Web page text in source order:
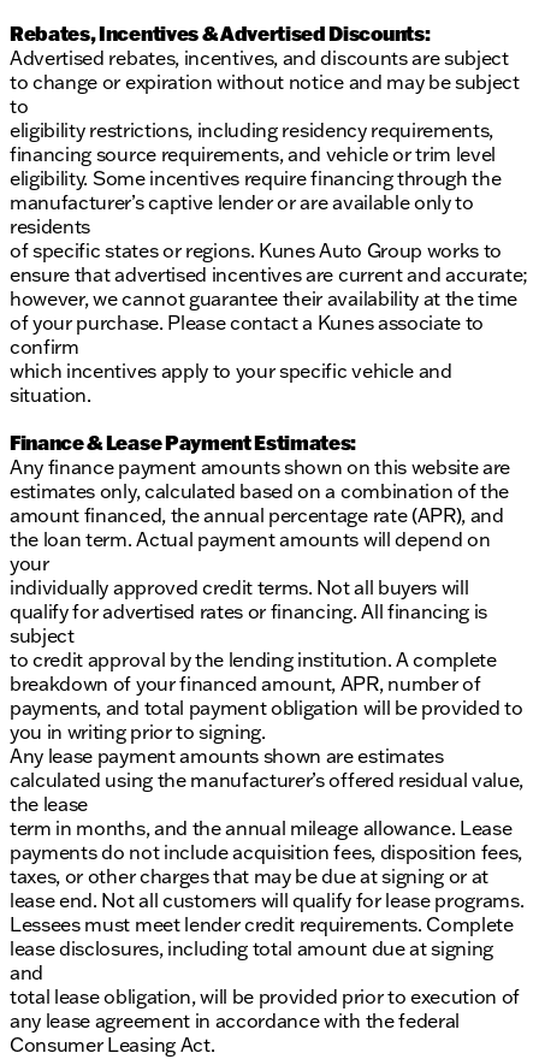
Rebates, Incentives & Advertised Discounts:
Advertised rebates, incentives, and discounts are subject
to change or expiration without notice and may be subject
to
eligibility restrictions, including residency requirements,
financing source requirements, and vehicle or trim level
eligibility. Some incentives require financing through the
manufacturer’s captive lender or are available only to
residents
of specific states or regions. Kunes Auto Group works to
ensure that advertised incentives are current and accurate;
however, we cannot guarantee their availability at the time
of your purchase. Please contact a Kunes associate to
confirm
which incentives apply to your specific vehicle and
situation.
Finance & Lease Payment Estimates:
Any finance payment amounts shown on this website are
estimates only, calculated based on a combination of the
amount financed, the annual percentage rate (APR), and
the loan term. Actual payment amounts will depend on
your
individually approved credit terms. Not all buyers will
qualify for advertised rates or financing. All financing is
subject
to credit approval by the lending institution. A complete
breakdown of your financed amount, APR, number of
payments, and total payment obligation will be provided to
you in writing prior to signing.
Any lease payment amounts shown are estimates
calculated using the manufacturer’s offered residual value,
the lease
term in months, and the annual mileage allowance. Lease
payments do not include acquisition fees, disposition fees,
taxes, or other charges that may be due at signing or at
lease end. Not all customers will qualify for lease programs.
Lessees must meet lender credit requirements. Complete
lease disclosures, including total amount due at signing
and
total lease obligation, will be provided prior to execution of
any lease agreement in accordance with the federal
Consumer Leasing Act.